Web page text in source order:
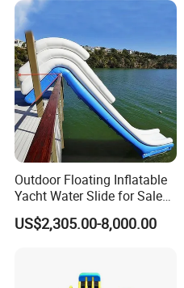
Outdoor Floating Inflatable
Yacht Water Slide for Sale
Inflatable Water Slide for
Boat Inflatable Yacht Rock
US$2,305.00-8,000.00